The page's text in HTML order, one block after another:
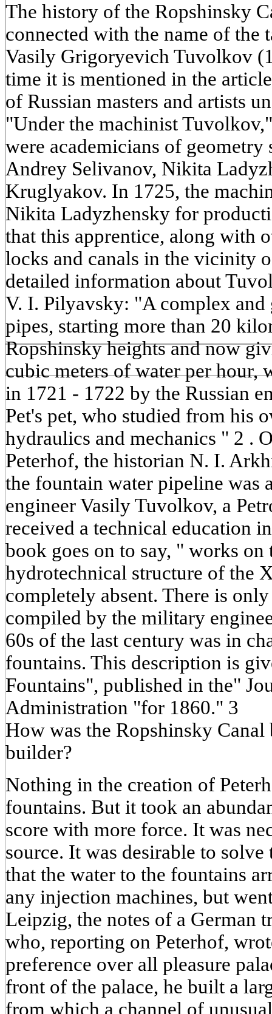
The history of the Ropshinsky
connected with the name of the
Vasily Grigoryevich Tuvolkov
time it is mentioned in the
of Russian masters and artists
"Under the machinist
were academicians of
Andrey Selivanov, Nikita
Kruglyakov. In 1725, the
Nikita Ladyzhensky for
that this apprentice, along with
locks and canals in the vicinity
detailed information about
V. I. Pilyavsky: "A complex and
pipes, starting more than 20
Ropshinsky heights and now
cubic meters of water per hour,
in 1721 - 1722 by the Russian
Pet's pet, who studied from his
hydraulics and mechanics " 2 .
Peterhof, the historian N. I.
the fountain water pipeline was
engineer Vasily Tuvolkov, a
received a technical education
book goes on to say, " works
hydrotechnical structure of the
completely absent. There is
compiled by the military
60s of the last century was in
fountains. This description is
Fountains", published in the"
Administration "for 1860." 3
How was the Ropshinsky
builder?
Nothing in the creation of
fountains. But it took an
score with more force. It was
source. It was desirable to
that the water to the fountains
any injection machines, but
Leipzig, the notes of a German
who, reporting on Peterhof,
preference over all pleasure
front of the palace, he built a
from which a channel of